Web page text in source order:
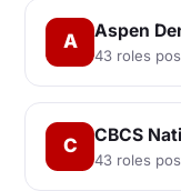
A Aspen
43 roles
C CBCS
43 roles